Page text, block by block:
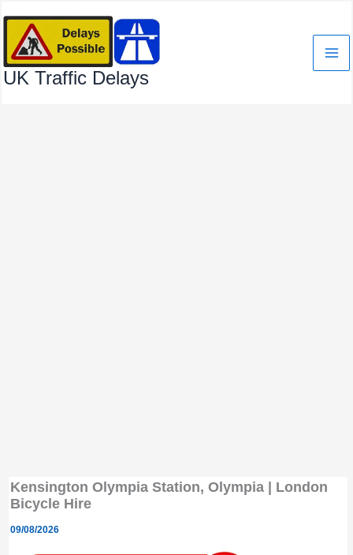
content
UK Traffic Delays
Kensington Olympia Station, Olympia | London
Bicycle Hire
09/08/2026